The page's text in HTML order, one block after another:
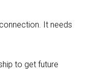
It needs
to get future